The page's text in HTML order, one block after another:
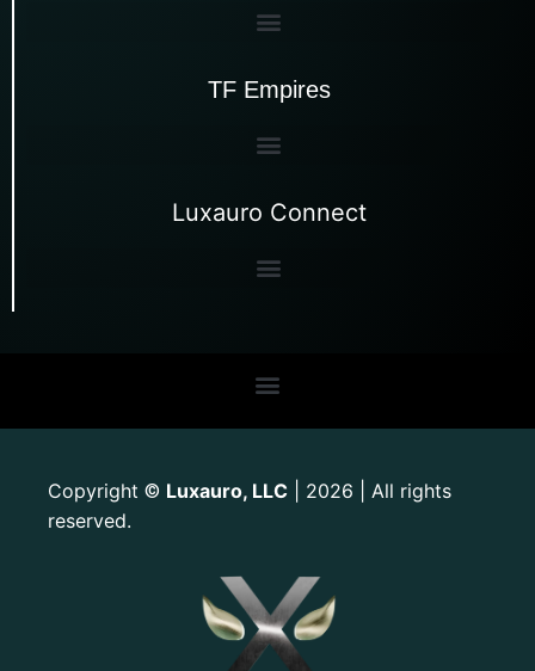
TF Empires
Luxauro Connect
Copyright © Luxauro, LLC | 2026 | All rights
reserved.